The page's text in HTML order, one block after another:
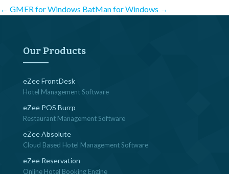
Post
navigation
← GMER for Windows BatMan for Windows →
Our Products
eZee FrontDesk
Hotel Management Software
eZee POS Burrp
Restaurant Management Software
eZee Absolute
Cloud Based Hotel Management Software
eZee Reservation
Online Hotel Booking Engine